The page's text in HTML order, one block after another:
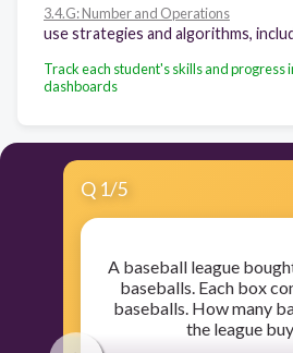
3.4.G: Number and Operations
Track each student's skills and progress
dashboards
Q 1/5
A baseball league
baseballs. Each box
baseballs. How many
the league